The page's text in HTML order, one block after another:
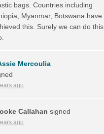
bags. Countries including
Myanmar, Botswana have
this. Surely we can do this
Mercoulia
ago
Callahan signed
ago